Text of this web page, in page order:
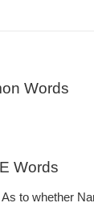
Words
Words
As to whether